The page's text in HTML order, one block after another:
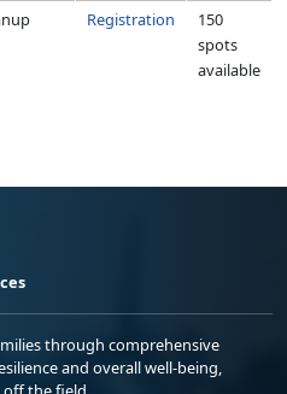
Registration
150
spots
available
through comprehensive
and overall well-being,